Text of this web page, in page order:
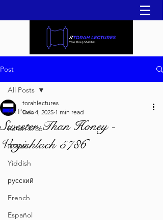
Post
All Posts
Re'eh 5786
עברית
Yiddish
русский
French
Español
All Posts
Sweeter Than Honey -
Vayishlach 5786
torahlectures
Dec 4, 2025 1 min read